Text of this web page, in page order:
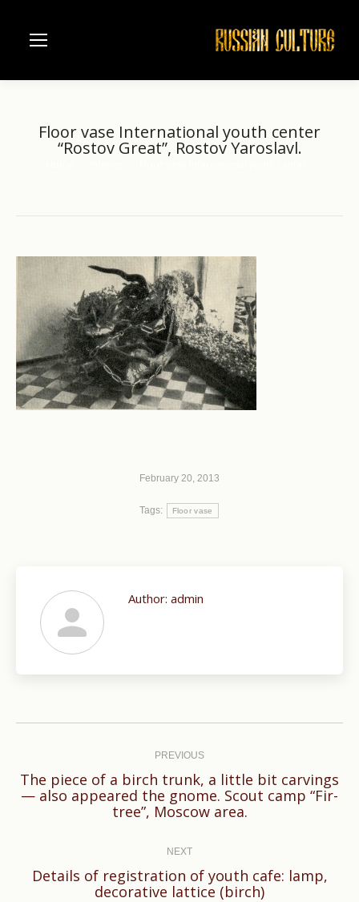
Floor vase International youth center
“Rostov Great”, Rostov Yaroslavl.
February 20, 2013
Tags: Floor vase
Author: admin
PREVIOUS
Previous
post:
The piece of a birch trunk, a little bit carvings
— also appeared the gnome. Scout camp “Fir-
tree”, Moscow area.
NEXT
Next
Details of registration of youth cafe: lamp,
decorative lattice (birch)